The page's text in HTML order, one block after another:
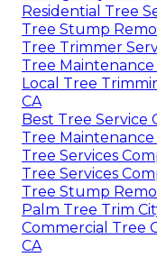
Residential Tree
Tree Stump
Tree Trimmer
Tree
Local Tree
CA
Best Tree Service
Tree
Tree Services
Tree Services
Tree Stump
Palm Tree Trim
Commercial Tree
CA